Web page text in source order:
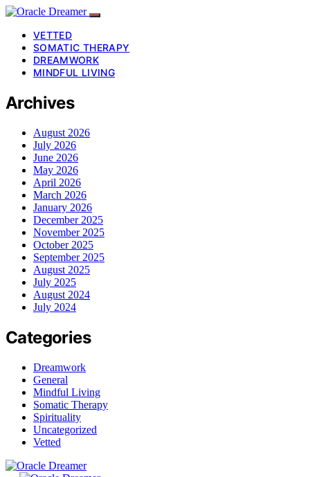
VETTED
SOMATIC THERAPY
DREAMWORK
MINDFUL LIVING
Archives
August 2026
July 2026
June 2026
May 2026
April 2026
March 2026
January 2026
December 2025
November 2025
October 2025
September 2025
August 2025
July 2025
August 2024
July 2024
Categories
Dreamwork
General
Mindful Living
Somatic Therapy
Spirituality
Uncategorized
Vetted